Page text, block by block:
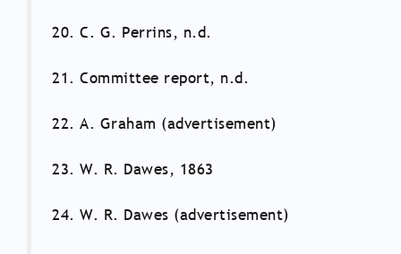
20. C. G. Perrins, n.d.
21. Committee report, n.d.
22. A. Graham (advertisement)
23. W. R. Dawes, 1863
24. W. R. Dawes (advertisement)